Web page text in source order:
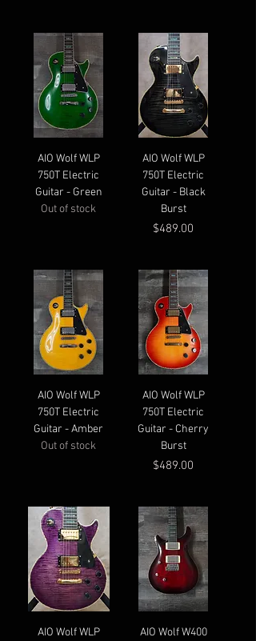
AIO Wolf WLP
750T Electric
Guitar - Green
Out of stock
AIO Wolf WLP
750T Electric
Guitar - Black
Burst
Price
$489.00
AIO Wolf WLP
750T Electric
Guitar - Amber
Out of stock
AIO Wolf WLP
750T Electric
Guitar - Cherry
Burst
Price
$489.00
AIO Wolf WLP AIO Wolf W400